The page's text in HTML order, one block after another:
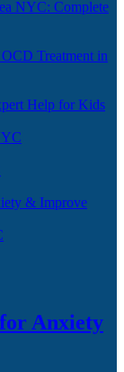
NYC: Complete
Treatment in
Help for Kids
& Improve
Anxiety